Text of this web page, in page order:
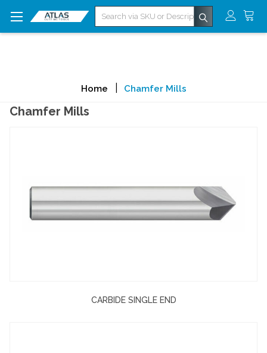
Search
Home Chamfer Mills
Chamfer Mills
CARBIDE SINGLE END